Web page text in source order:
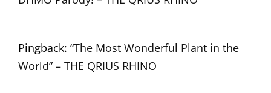
Pingback: “The Most Wonderful Plant in the
World” – THE QRIUS RHINO